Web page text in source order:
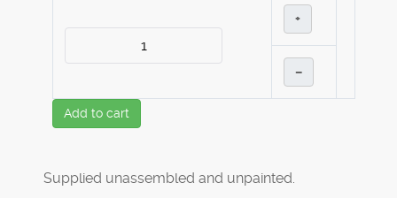
+
–
Add to cart
Supplied unassembled and unpainted.